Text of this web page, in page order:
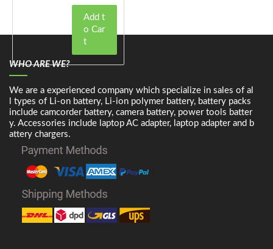
Add t
o Car
t
WHO ARE WE?
We are a experienced company which specialize in sales of al
l types of Li-on battery, Li-ion polymer battery, battery packs
include camcorder battery, camera battery, power tools batter
y. Accessories include laptop AC adapter, laptop adapter and b
attery chargers.